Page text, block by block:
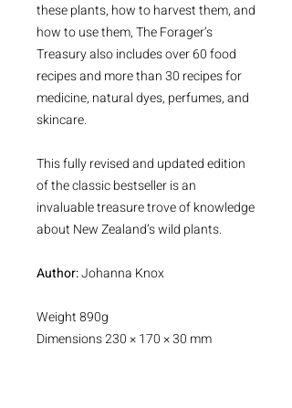
these plants, how to harvest them, and
how to use them, The Forager’s
Treasury also includes over 60 food
recipes and more than 30 recipes for
medicine, natural dyes, perfumes, and
skincare.
This fully revised and updated edition
of the classic bestseller is an
invaluable treasure trove of knowledge
about New Zealand’s wild plants.
Author:Johanna Knox
Weight 890g
Dimensions 230 × 170 × 30 mm